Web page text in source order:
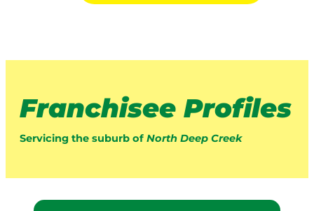
Franchisee Profiles
Servicing the suburb of North Deep Creek